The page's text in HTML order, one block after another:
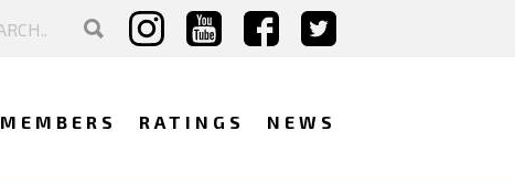
MEMBERS RATINGS NEWS